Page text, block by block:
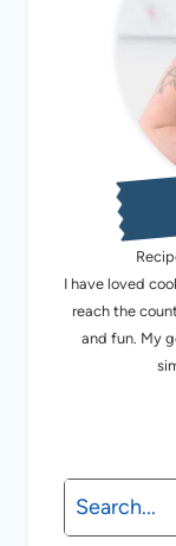
I have loved
reach the
and fun. My
Search